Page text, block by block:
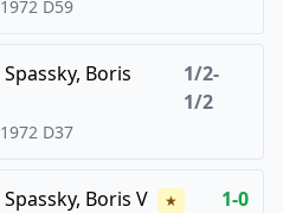
1972 D59
Spassky, Boris
1/2-
1/2
1972 D37
Spassky, Boris V ★ 1-0